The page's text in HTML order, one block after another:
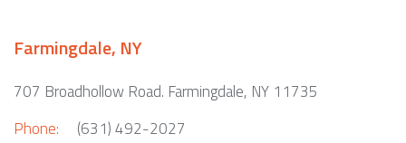
Farmingdale, NY
707 Broadhollow Road. Farmingdale, NY 11735
Phone:
(631) 492-2027